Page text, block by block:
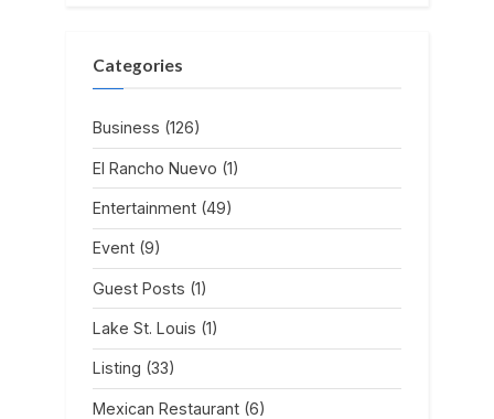
Categories
Business (126)
El Rancho Nuevo (1)
Entertainment (49)
Event (9)
Guest Posts (1)
Lake St. Louis (1)
Listing (33)
Mexican Restaurant (6)